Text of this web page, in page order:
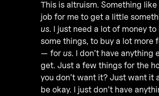
This is altruism. Something like
job for me to get a little
us. I just need a lot of money to
some things, to buy a lot more
— for us. I don’t have anything
get. Just a few things for the
you don’t want it? Just want it
be okay. I just don’t have